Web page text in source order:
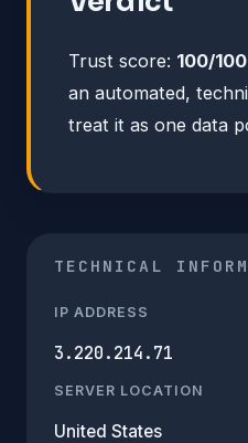
Trust score: 100/100
an automated,
treat it as one data
TECHNICAL
IP ADDRESS
3.220.214.71
SERVER LOCATION
United States